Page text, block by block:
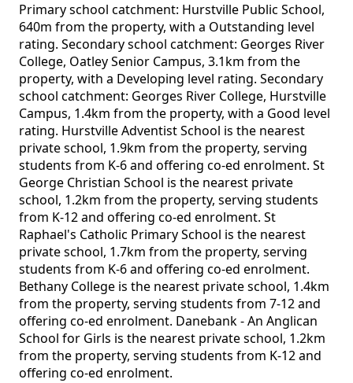
Primary school catchment: Hurstville Public School,
640m from the property, with a Outstanding level
rating. Secondary school catchment: Georges River
College, Oatley Senior Campus, 3.1km from the
property, with a Developing level rating. Secondary
school catchment: Georges River College, Hurstville
Campus, 1.4km from the property, with a Good level
rating. Hurstville Adventist School is the nearest
private school, 1.9km from the property, serving
students from K-6 and offering co-ed enrolment. St
George Christian School is the nearest private
school, 1.2km from the property, serving students
from K-12 and offering co-ed enrolment. St
Raphael's Catholic Primary School is the nearest
private school, 1.7km from the property, serving
students from K-6 and offering co-ed enrolment.
Bethany College is the nearest private school, 1.4km
from the property, serving students from 7-12 and
offering co-ed enrolment. Danebank - An Anglican
School for Girls is the nearest private school, 1.2km
from the property, serving students from K-12 and
offering co-ed enrolment.